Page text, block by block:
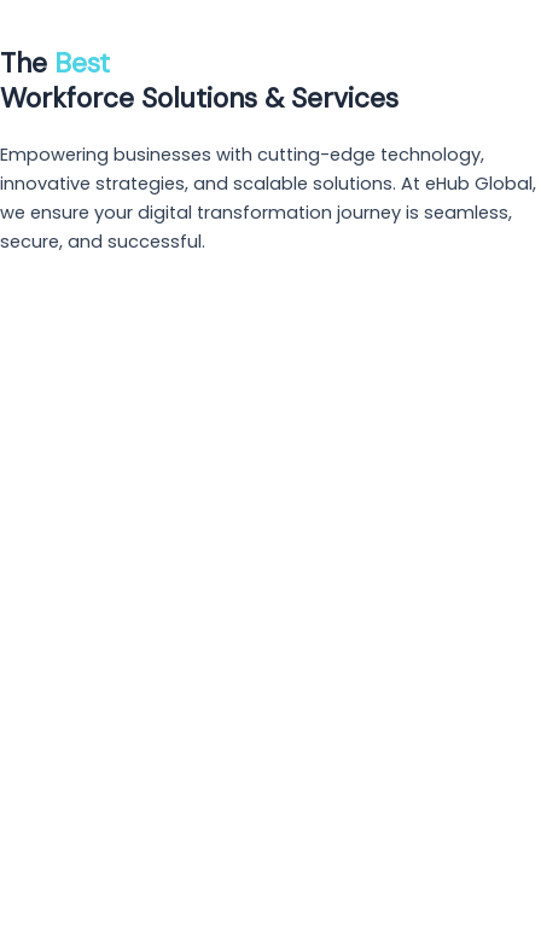
The Best
Workforce Solutions & Services
Empowering businesses with cutting-edge technology,
innovative strategies, and scalable solutions. At eHub Global,
we ensure your digital transformation journey is seamless,
secure, and successful.